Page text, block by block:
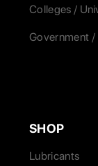
Colleges /
Government
SHOP
Lubricants